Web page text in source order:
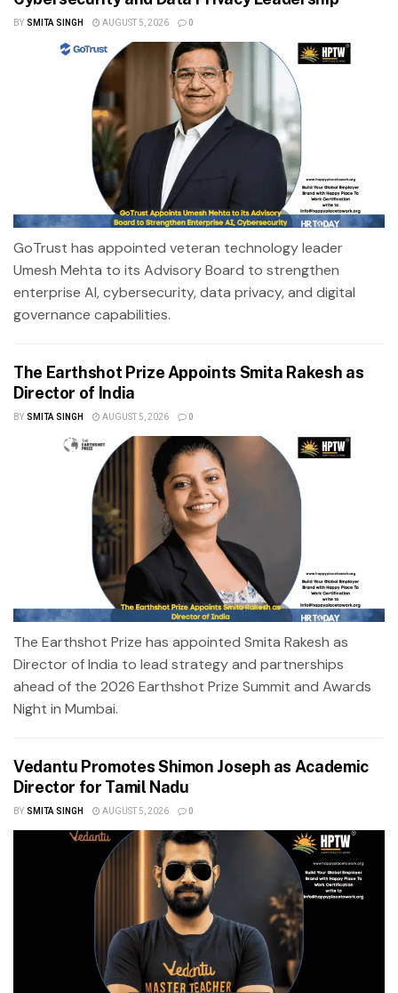
BY SMITA SINGH AUGUST 5, 2026 0
GoTrust has appointed veteran technology leader
Umesh Mehta to its Advisory Board to strengthen
enterprise AI, cybersecurity, data privacy, and digital
governance capabilities.
The Earthshot Prize Appoints Smita Rakesh as
Director of India
BY SMITA SINGH AUGUST 5, 2026 0
The Earthshot Prize has appointed Smita Rakesh as
Director of India to lead strategy and partnerships
ahead of the 2026 Earthshot Prize Summit and Awards
Night in Mumbai.
Vedantu Promotes Shimon Joseph as Academic
Director for Tamil Nadu
BY SMITA SINGH AUGUST 5, 2026 0